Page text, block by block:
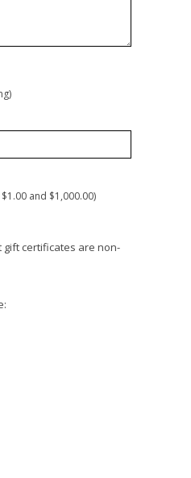
and $1,000.00)
certificates are non-